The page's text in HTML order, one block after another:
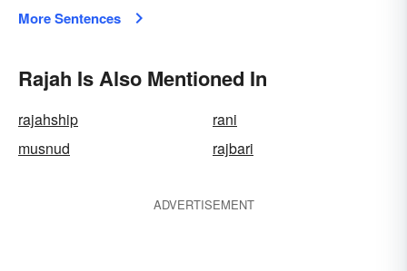
More Sentences
Rajah Is Also Mentioned In
rajahship
rani
musnud
rajbari
ADVERTISEMENT